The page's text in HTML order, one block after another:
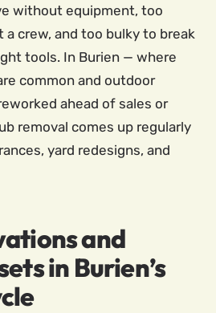
without equipment, too
crew, and too bulky to break
tools. In Burien — where
common and outdoor
ahead of sales or
removal comes up regularly
yard redesigns, and
and
in Burien’s